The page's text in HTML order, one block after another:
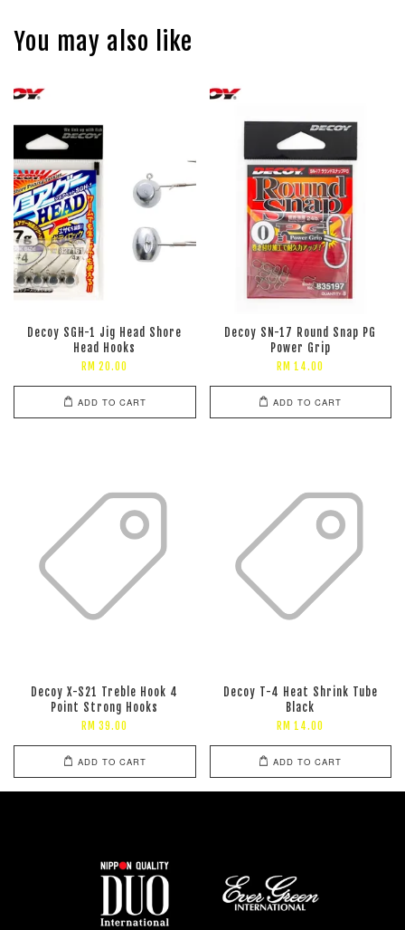
You may also like
Decoy SGH-1 Jig Head Shore
Head Hooks
RM 20.00
ADD TO CART
Decoy SN-17 Round Snap PG
Power Grip
RM 14.00
ADD TO CART
Decoy X-S21 Treble Hook 4
Point Strong Hooks
RM 39.00
ADD TO CART
Decoy T-4 Heat Shrink Tube
Black
RM 14.00
ADD TO CART